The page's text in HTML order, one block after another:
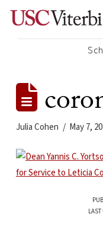
Julia Cohen May 7,